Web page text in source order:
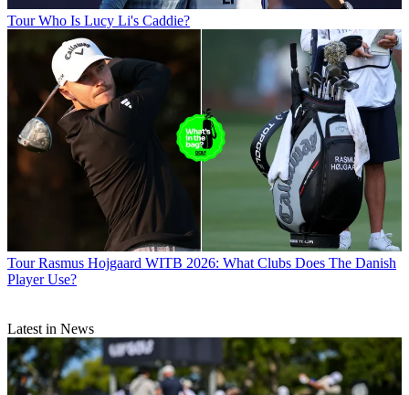
Tour Who Is Lucy Li's Caddie?
Tour Rasmus Hojgaard WITB 2026: What Clubs Does The Danish
Player Use?
Latest in News